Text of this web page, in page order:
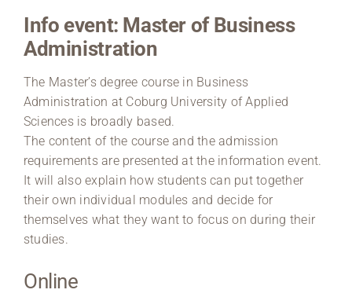
Information for …
Info event: Master of Business
Administration
The Master’s degree course in Business
Administration at Coburg University of Applied
Sciences is broadly based.
The content of the course and the admission
requirements are presented at the information event.
It will also explain how students can put together
their own individual modules and decide for
themselves what they want to focus on during their
studies.
Online